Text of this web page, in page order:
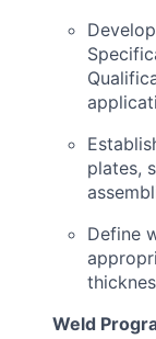
plates,
Define
Weld